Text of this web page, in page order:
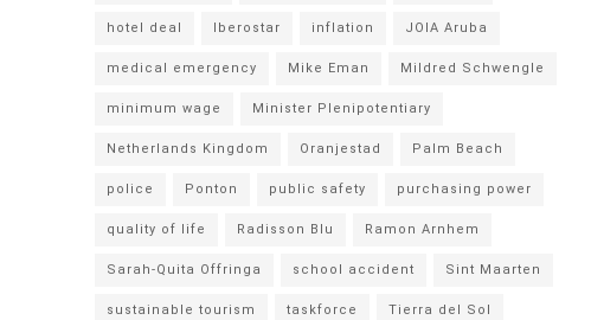
hotel deal Iberostar inflation JOIA Aruba
medical emergency Mike Eman Mildred Schwengle
minimum wage Minister Plenipotentiary
Netherlands Kingdom Oranjestad Palm Beach
police Ponton public safety purchasing power
quality of life Radisson Blu Ramon Arnhem
Sarah-Quita Offringa school accident Sint Maarten
sustainable tourism taskforce Tierra del Sol